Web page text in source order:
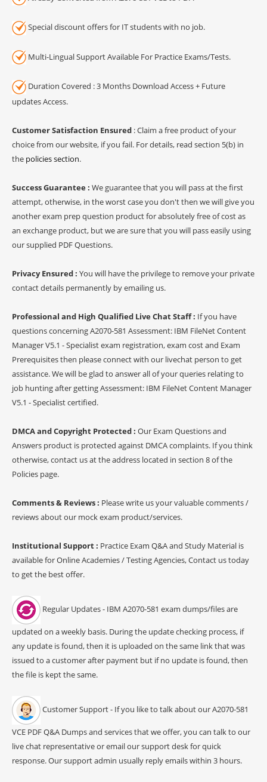
Special discount offers for IT students with no job.
Multi-Lingual Support Available For Practice Exams/Tests.
Duration Covered : 3 Months Download Access + Future
updates Access.
Customer Satisfaction Ensured : Claim a free product of your
choice from our website, if you fail. For details, read section 5(b) in
the policies section.
Success Guarantee : We guarantee that you will pass at the first
attempt, otherwise, in the worst case you don't then we will give you
another exam prep question product for absolutely free of cost as
an exchange product, but we are sure that you will pass easily using
our supplied PDF Questions.
Privacy Ensured : You will have the privilege to remove your private
contact details permanently by emailing us.
Professional and High Qualified Live Chat Staff : If you have
questions concerning A2070-581 Assessment: IBM FileNet Content
Manager V5.1 - Specialist exam registration, exam cost and Exam
Prerequisites then please connect with our livechat person to get
assistance. We will be glad to answer all of your queries relating to
job hunting after getting Assessment: IBM FileNet Content Manager
V5.1 - Specialist certified.
DMCA and Copyright Protected : Our Exam Questions and
Answers product is protected against DMCA complaints. If you think
otherwise, contact us at the address located in section 8 of the
Policies page.
Comments & Reviews : Please write us your valuable comments /
reviews about our mock exam product/services.
Institutional Support : Practice Exam Q&A and Study Material is
available for Online Academies / Testing Agencies, Contact us today
to get the best offer.
Regular Updates - IBM A2070-581 exam dumps/files are
updated on a weekly basis. During the update checking process, if
any update is found, then it is uploaded on the same link that was
issued to a customer after payment but if no update is found, then
the file is kept the same.
Customer Support - If you like to talk about our A2070-581
VCE PDF Q&A Dumps and services that we offer, you can talk to our
live chat representative or email our support desk for quick
response. Our support admin usually reply emails within 3 hours.